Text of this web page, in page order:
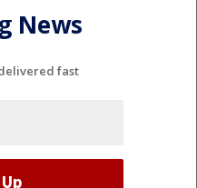
News
fast